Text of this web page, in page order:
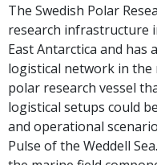
The Swedish Polar
research infrastructure
East Antarctica and has
logistical network in the
polar research vessel
logistical setups could
and operational
Pulse of the Weddell